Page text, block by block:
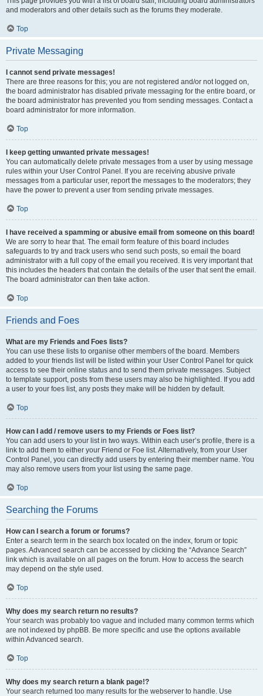
and moderators and other details such as the forums they moderate.
Top
Private Messaging
I cannot send private messages!
There are three reasons for this; you are not registered and/or not logged on,
the board administrator has disabled private messaging for the entire board, or
the board administrator has prevented you from sending messages. Contact a
board administrator for more information.
Top
I keep getting unwanted private messages!
You can automatically delete private messages from a user by using message
rules within your User Control Panel. If you are receiving abusive private
messages from a particular user, report the messages to the moderators; they
have the power to prevent a user from sending private messages.
Top
I have received a spamming or abusive email from someone on this board!
We are sorry to hear that. The email form feature of this board includes
safeguards to try and track users who send such posts, so email the board
administrator with a full copy of the email you received. It is very important that
this includes the headers that contain the details of the user that sent the email.
The board administrator can then take action.
Top
Friends and Foes
What are my Friends and Foes lists?
You can use these lists to organise other members of the board. Members
added to your friends list will be listed within your User Control Panel for quick
access to see their online status and to send them private messages. Subject
to template support, posts from these users may also be highlighted. If you add
a user to your foes list, any posts they make will be hidden by default.
Top
How can I add / remove users to my Friends or Foes list?
You can add users to your list in two ways. Within each user’s profile, there is a
link to add them to either your Friend or Foe list. Alternatively, from your User
Control Panel, you can directly add users by entering their member name. You
may also remove users from your list using the same page.
Top
Searching the Forums
How can I search a forum or forums?
Enter a search term in the search box located on the index, forum or topic
pages. Advanced search can be accessed by clicking the “Advance Search”
link which is available on all pages on the forum. How to access the search
may depend on the style used.
Top
Why does my search return no results?
Your search was probably too vague and included many common terms which
are not indexed by phpBB. Be more specific and use the options available
within Advanced search.
Top
Why does my search return a blank page!?
Your search returned too many results for the webserver to handle. Use